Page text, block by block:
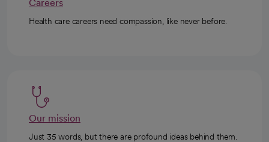
Careers
Health care careers need compassion, like never before.
Our mission
Just 35 words, but there are profound ideas behind them.